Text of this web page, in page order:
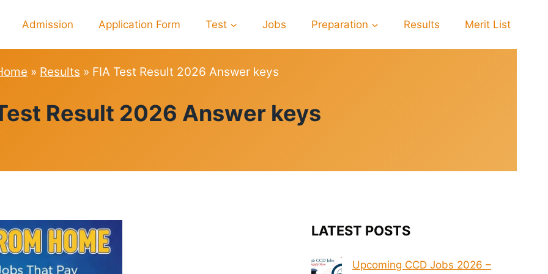
Admission Application Form Test Jobs Preparation Results Merit List
» Results » FIA Test Result 2026 Answer keys
Result 2026 Answer keys
LATEST POSTS
Upcoming CCD Jobs 2026 –